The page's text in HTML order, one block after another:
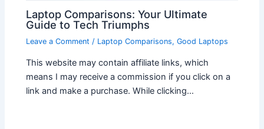
Laptop Comparisons: Your Ultimate
Guide to Tech Triumphs
Leave a Comment / Laptop Comparisons,Good Laptops
This website may contain affiliate links, which
means I may receive a commission if you click on a
link and make a purchase. While clicking…